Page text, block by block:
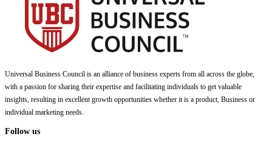
Universal Business Council is an alliance of business experts from all across the globe,
with a passion for sharing their expertise and facilitating individuals to get valuable
insights, resulting in excellent growth opportunities whether it is a product, Business or
individual marketing needs.
Follow us